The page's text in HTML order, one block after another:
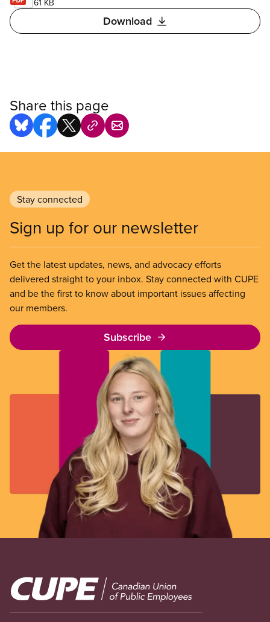
Download
Share this page
Stay connected
Sign up for our newsletter
Get the latest updates, news, and advocacy efforts
delivered straight to your inbox. Stay connected with CUPE
and be the first to know about important issues affecting
our members.
Subscribe
Image